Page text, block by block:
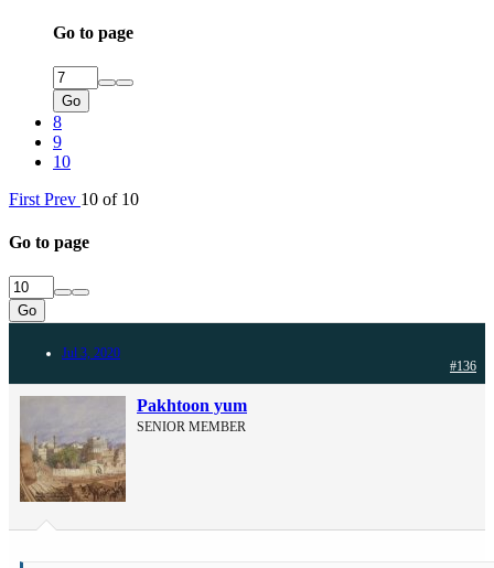
Go to page
Go
8
9
10
First Prev 10 of 10
Go to page
Go
Jul 3, 2020
#136
Pakhtoon yum
SENIOR MEMBER